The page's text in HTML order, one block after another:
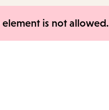
element is not allowed.